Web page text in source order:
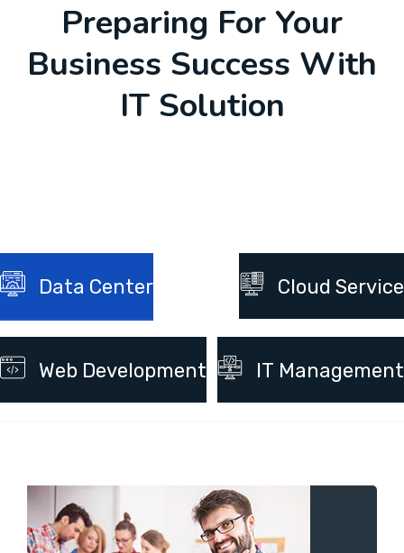
Preparing For Your
Business Success With
IT Solution
Data Center Cloud Service
Web Development IT Management